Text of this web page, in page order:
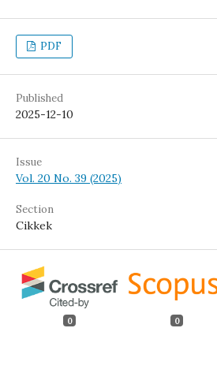
PDF
Published
2025-12-10
Issue
Vol. 20 No. 39 (2025)
Section
Cikkek
0 0